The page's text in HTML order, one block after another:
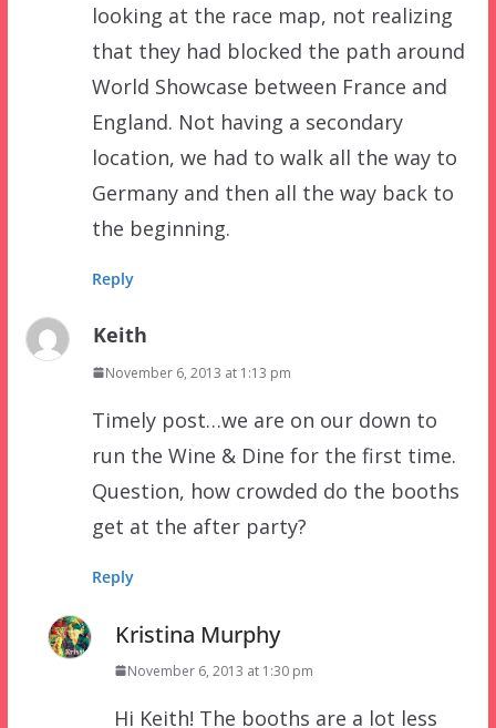
looking at the race map, not realizing
that they had blocked the path around
World Showcase between France and
England. Not having a secondary
location, we had to walk all the way to
Germany and then all the way back to
the beginning.
Reply
Keith
November 6, 2013 at 1:13 pm
Timely post…we are on our down to
run the Wine & Dine for the first time.
Question, how crowded do the booths
get at the after party?
Reply
Kristina Murphy
November 6, 2013 at 1:30 pm
Hi Keith! The booths are a lot less